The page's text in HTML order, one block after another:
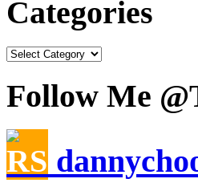
Categories
Follow Me